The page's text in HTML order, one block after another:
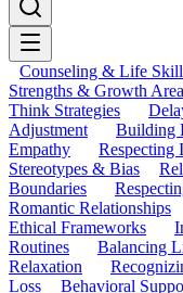
Counseling & Life
Strengths & Growth
Think Strategies
Adjustment
Building
Empathy
Respecting
Stereotypes & Bias
Boundaries
Romantic Relationships
Ethical Frameworks
Routines
Balancing
Relaxation
Loss
Behavioral